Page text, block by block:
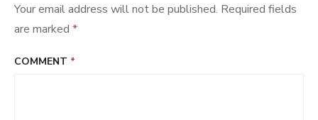
Your email address will not be published. Required fields
are marked *
COMMENT *